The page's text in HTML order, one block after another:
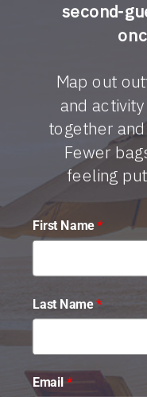
second-
Map out
and
together
Fewer
feeling
First Name*
Last Name*
Email *